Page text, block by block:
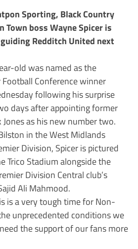
Sporting, Black Country
Town boss Wayne Spicer is
Redditch United next
old was named as the
Conference winner
following his surprise
days after appointing former
Jones as his new number two.
in the West Midlands
Division, Spicer is pictured
Trico Stadium alongside the
Division Central club’s
Ali Mahmood.
is a very tough time for Non-
unprecedented conditions we
the support of our fans more